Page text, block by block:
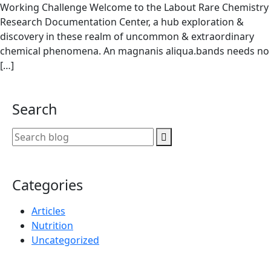
Working Challenge Welcome to the Labout Rare Chemistry
Research Documentation Center, a hub exploration &
discovery in these realm of uncommon & extraordinary
chemical phenomena. An magnanis aliqua.bands needs no
[…]
Search
Categories
Articles
Nutrition
Uncategorized